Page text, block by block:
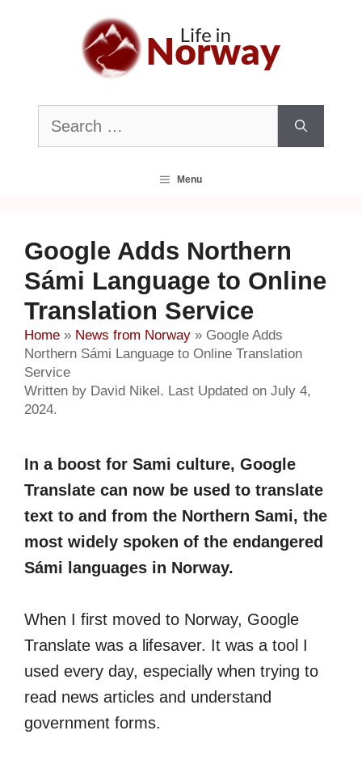
Search
for:
Menu
Google Adds Northern
Sámi Language to Online
Translation Service
Home » News from Norway » Google Adds
Northern Sámi Language to Online Translation
Service
Written by David Nikel. Last Updated on July 4,
2024.
In a boost for Sami culture, Google
Translate can now be used to translate
text to and from the Northern Sami, the
most widely spoken of the endangered
Sámi languages in Norway.
When I first moved to Norway, Google
Translate was a lifesaver. It was a tool I
used every day, especially when trying to
read news articles and understand
government forms.